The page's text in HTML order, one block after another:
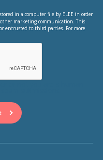
in a computer file by ELEE in order
marketing communication. This
entrusted to third parties. For more